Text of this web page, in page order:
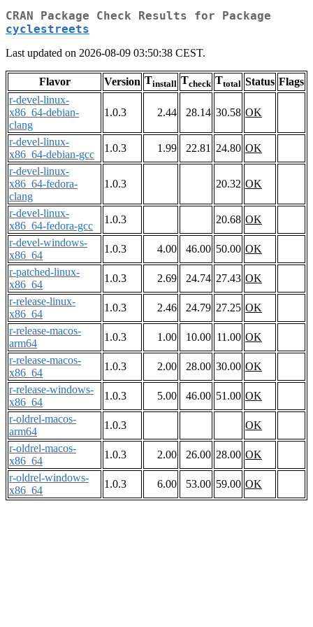
CRAN Package Check Results for Package
cyclestreets
Last updated on 2026-08-09 03:50:38 CEST.
Flavor Version Tinstall Tcheck Ttotal Status Flags
r-devel-linux-
x86_64-debian-
clang
1.0.3 2.44 28.14 30.58 OK
r-devel-linux-
x86_64-debian-gcc
1.0.3 1.99 22.81 24.80 OK
r-devel-linux-
x86_64-fedora-
clang
1.0.3 20.32 OK
r-devel-linux-
x86_64-fedora-gcc
1.0.3 20.68 OK
r-devel-windows-
x86_64
1.0.3 4.00 46.00 50.00 OK
r-patched-linux-
x86_64
1.0.3 2.69 24.74 27.43 OK
r-release-linux-
x86_64
1.0.3 2.46 24.79 27.25 OK
r-release-macos-
arm64
1.0.3 1.00 10.00 11.00 OK
r-release-macos-
x86_64
1.0.3 2.00 28.00 30.00 OK
r-release-windows-
x86_64
1.0.3 5.00 46.00 51.00 OK
r-oldrel-macos-
arm64
1.0.3
OK
r-oldrel-macos-
x86_64
1.0.3 2.00 26.00 28.00 OK
r-oldrel-windows-
x86_64
1.0.3 6.00 53.00 59.00 OK